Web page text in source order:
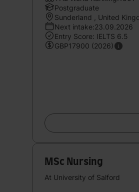
Postgraduate
Sunderland , United
Next intake:23.09.2026
Entry Score: IELTS 6.5
GBP17900 (2026)
MSc Nursing
At University of Salford